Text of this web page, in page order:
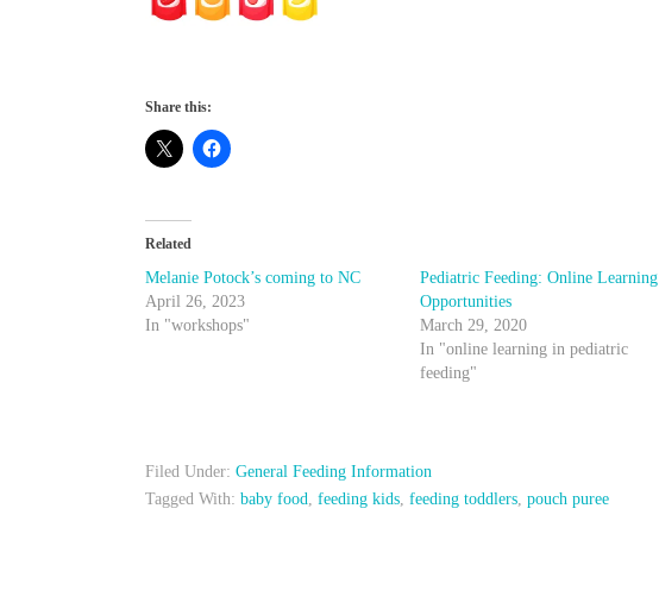
Share this:
Related
Melanie Potock’s coming to NC
April 26, 2023
In "workshops"
Pediatric Feeding: Online Learning
Opportunities
March 29, 2020
In "online learning in pediatric
feeding"
Filed Under: General Feeding Information
Tagged With: baby food, feeding kids, feeding toddlers, pouch puree